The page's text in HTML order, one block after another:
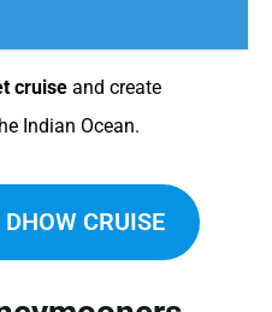
cruise and create
Indian Ocean.
CRUISE